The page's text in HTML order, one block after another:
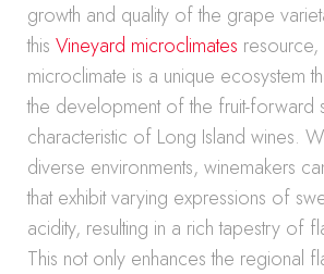
growth and quality of the grape
this Vineyard microclimates
microclimate is a unique ecosystem
the development of the fruit-forward
characteristic of Long Island wines.
diverse environments, winemakers
that exhibit varying expressions of
acidity, resulting in a rich tapestry of
This not only enhances the regional